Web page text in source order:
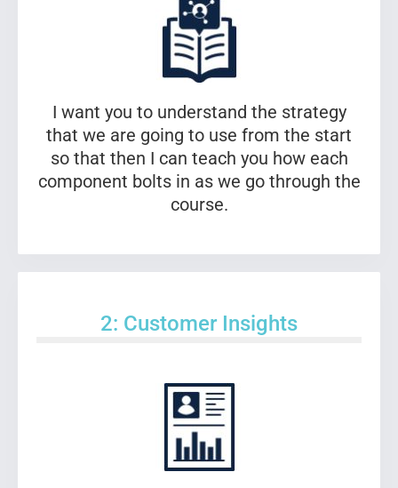
I want you to understand the strategy
that we are going to use from the start
so that then I can teach you how each
component bolts in as we go through the
course.
2: Customer Insights